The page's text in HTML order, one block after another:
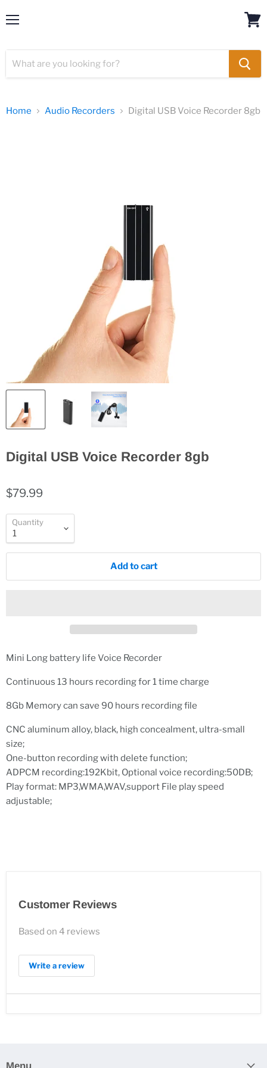
Home Audio Recorders Digital USB Voice Recorder 8gb
Digital USB Voice Recorder 8gb
$79.99
Quantity
Add to cart
Mini Long battery life Voice Recorder
Continuous 13 hours recording for 1 time charge
8Gb Memory can save 90 hours recording file
CNC aluminum alloy, black, high concealment, ultra-small
size;
One-button recording with delete function;
ADPCM recording:192Kbit, Optional voice recording:50DB;
Play format: MP3,WMA,WAV,support File play speed
adjustable;
Customer Reviews
Based on 4 reviews
Write a review
Menu